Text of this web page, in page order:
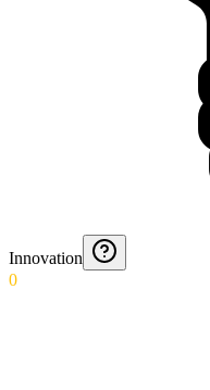
Innovation
0